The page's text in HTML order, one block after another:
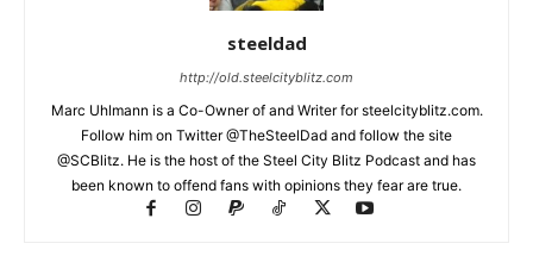
steeldad
http://old.steelcityblitz.com
Marc Uhlmann is a Co-Owner of and Writer for steelcityblitz.com.
Follow him on Twitter @TheSteelDad and follow the site
@SCBlitz. He is the host of the Steel City Blitz Podcast and has
been known to offend fans with opinions they fear are true.